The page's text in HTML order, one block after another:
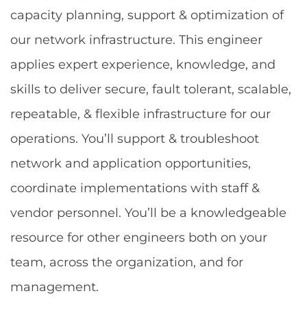
capacity planning, support & optimization of
our network infrastructure. This engineer
applies expert experience, knowledge, and
skills to deliver secure, fault tolerant, scalable,
repeatable, & flexible infrastructure for our
operations. You’ll support & troubleshoot
network and application opportunities,
coordinate implementations with staff &
vendor personnel. You’ll be a knowledgeable
resource for other engineers both on your
team, across the organization, and for
management.